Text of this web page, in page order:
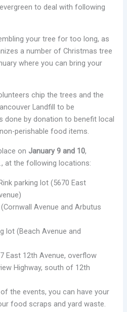
to deal with following
your tree for too long, as
a number of Christmas tree
where you can bring your
chip the trees and the
Landfill to be
done by donation to benefit local
perishable food items.
on January 9 and 10,
at the following locations:
parking lot (5670 East
Avenue and Arbutus
lot (Beach Avenue and
East 12th Avenue, overflow
Highway, south of 12th
the events, you can have your
food scraps and yard waste.